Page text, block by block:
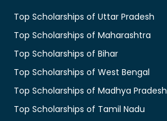
Top Scholarships of Uttar Pradesh
Top Scholarships of Maharashtra
Top Scholarships of Bihar
Top Scholarships of West Bengal
Top Scholarships of Madhya Pradesh
Top Scholarships of Tamil Nadu